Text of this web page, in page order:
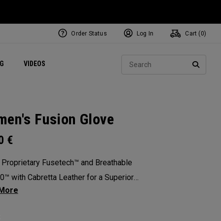
VIDEOS Exclusive Mavrik Complete Sets
Exclusive Golf Balls
Women's Golf Balls
Regional Performance Centers
Order Status Log In Cart ( 0)
Fusion Glove
€
Fusetech™ and Breathable
with Cabretta Leather for a Superior
of Comfort, Feel, Grip and Durability.